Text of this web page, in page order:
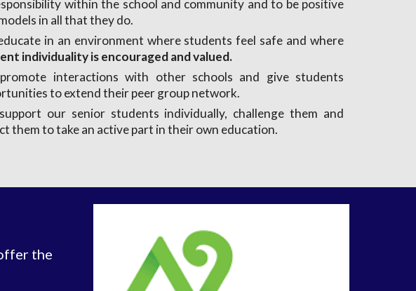
within the school and community and to be positive
in all that they do.
in an environment where students feel safe and where
individuality is encouraged and valued.
interactions with other schools and give students
to extend their peer group network.
our senior students individually, challenge them and
them to take an active part in their own education.
the